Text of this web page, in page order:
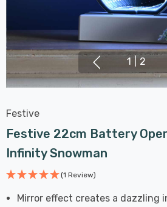
1 2
Festive
Festive 22cm Battery
Infinity Snowman
(1 Review)
Mirror effect creates a dazzling